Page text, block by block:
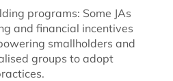
programs: Some JAs
and financial incentives
smallholders and
groups to adopt